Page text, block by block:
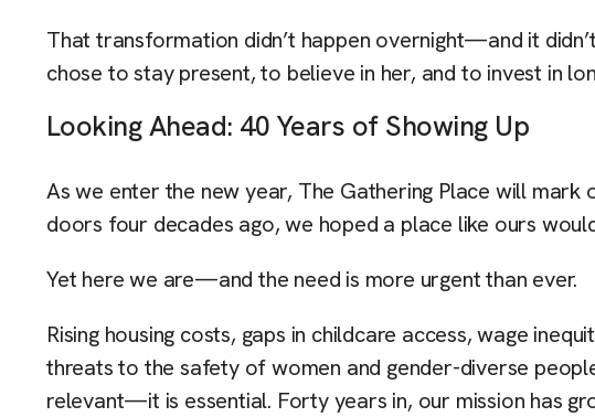
That transformation didn’t happen overnight—and it
chose to stay present, to believe in her, and to invest in
Looking Ahead: 40 Years of Showing Up
As we enter the new year, The Gathering Place will mark
doors four decades ago, we hoped a place like ours
Yet here we are—and the need is more urgent than ever.
Rising housing costs, gaps in childcare access, wage
threats to the safety of women and gender-diverse
relevant—it is essential. Forty years in, our mission has